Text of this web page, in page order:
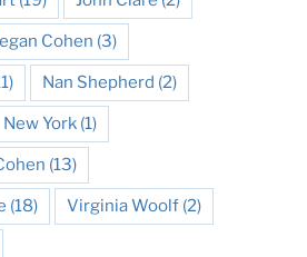
Cohen (3)
Nan Shepherd (2)
New York (1)
(13)
(18) Virginia Woolf (2)